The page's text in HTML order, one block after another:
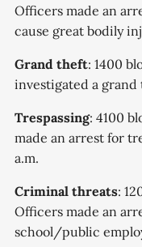
Officers made an
cause great bodily
Grand theft: 1400
investigated a grand
Trespassing: 4100
made an arrest for
a.m.
Criminal threats:
Officers made an
school/public